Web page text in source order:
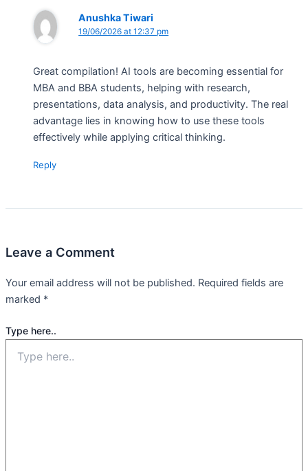
Anushka Tiwari
19/06/2026 at 12:37 pm
Great compilation! AI tools are becoming essential for
MBA and BBA students, helping with research,
presentations, data analysis, and productivity. The real
advantage lies in knowing how to use these tools
effectively while applying critical thinking.
Reply
Leave a Comment
Your email address will not be published. Required fields are
marked *
Type here..